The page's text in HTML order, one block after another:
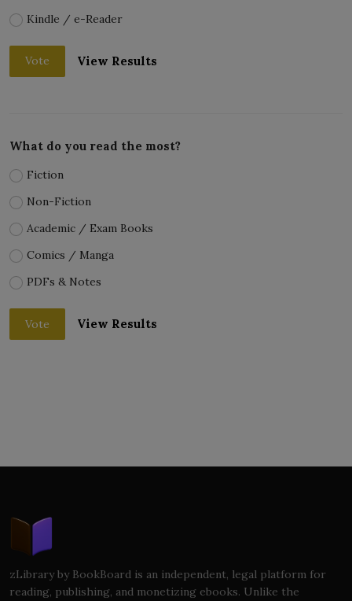
Kindle / e-Reader
Vote View Results
What do you read the most?
Fiction
Non-Fiction
Academic / Exam Books
Comics / Manga
PDFs & Notes
Vote View Results
zLibrary by BookBoard is an independent, legal platform for
reading, publishing, and monetizing ebooks. Unlike the